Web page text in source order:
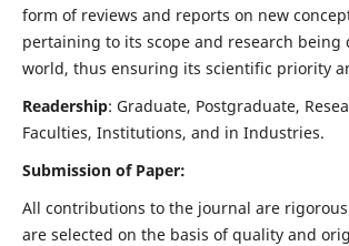
form of reviews and reports on new
pertaining to its scope and research being
world, thus ensuring its scientific priority
Readership: Graduate, Postgraduate,
Faculties, Institutions, and in Industries.
Submission of Paper:
All contributions to the journal are
are selected on the basis of quality and